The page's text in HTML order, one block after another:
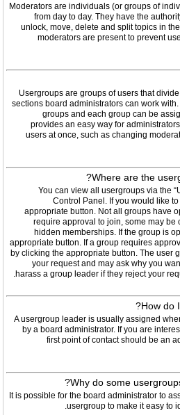
Moderators are individuals (or groups of
from day to day. They have the
unlock, move, delete and split topics in
moderators are present to prevent
Usergroups are groups of users that
sections board administrators can work
groups and each group can be
provides an easy way for
users at once, such as changing
Where are the
You can view all usergroups via the
Control Panel. If you would like
appropriate button. Not all groups have
require approval to join, some may be
hidden memberships. If the group is
appropriate button. If a group requires
by clicking the appropriate button. The user
your request and may ask why you
harass a group leader if they reject your
How do
A usergroup leader is usually assigned
by a board administrator. If you are
first point of contact should be an
Why do some
It is possible for the board administrator to
usergroup to make it easy to